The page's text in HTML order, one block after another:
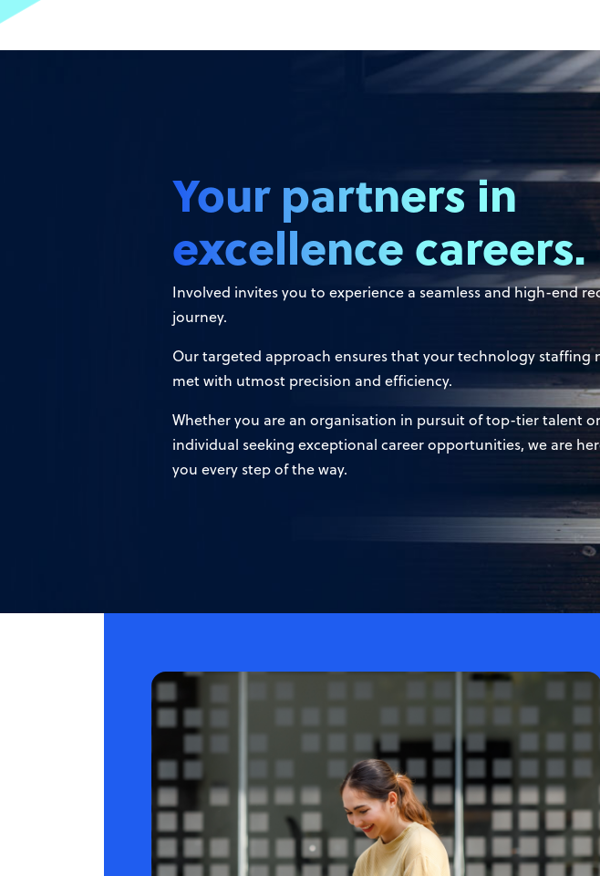
Your partnersin
excellence careers.
Involved invites you to experience a seamless and high-end
journey.
Our targeted approach ensures that your technology staffing
met with utmost precision and efficiency.
Whether you are an organisation in pursuit of top-tier talent
individual seeking exceptional career opportunities, we are
you every step of the way.